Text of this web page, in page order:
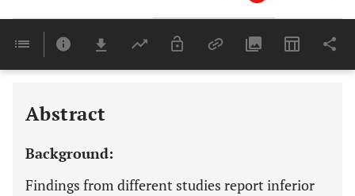
Last 6 Months 11,803
Abstract
Background:
Findings from different studies report inferior